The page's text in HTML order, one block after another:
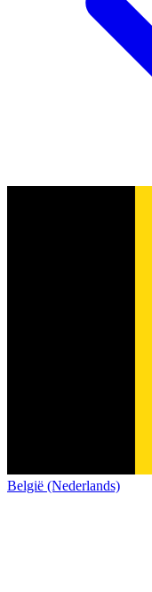
België (Nederlands)